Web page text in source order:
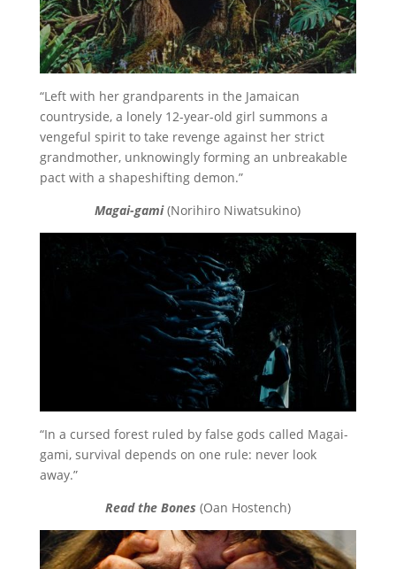
“Left with her grandparents in the Jamaican
countryside, a lonely 12-year-old girl summons a
vengeful spirit to take revenge against her strict
grandmother, unknowingly forming an unbreakable
pact with a shapeshifting demon.”
Magai-gami(Norihiro Niwatsukino)
“In a cursed forest ruled by false gods called Magai-
gami, survival depends on one rule: never look
away.”
Read the Bones (Oan Hostench)